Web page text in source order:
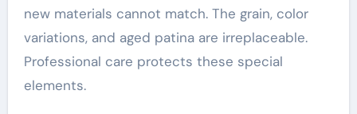
new materials cannot match. The grain, color
variations, and aged patina are irreplaceable.
Professional care protects these special
elements.